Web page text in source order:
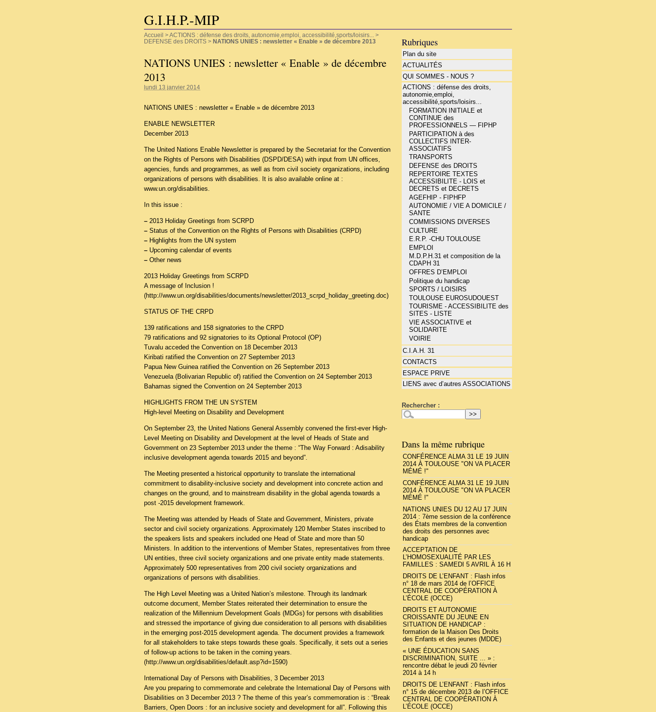
G.I.H.P.-MIP
Accueil >ACTIONS : défense des droits, autonomie,emploi, accessibilité,sports/loisirs...
>
DEFENSE des DROITS > NATIONS UNIES : newsletter « Enable » de décembre 2013
NATIONS UNIES : newsletter « Enable » de décembre
2013
lundi 13 janvier 2014
NATIONS UNIES : newsletter « Enable » de décembre 2013
ENABLE NEWSLETTER
December 2013
The United Nations Enable Newsletter is prepared by the Secretariat for the Convention
on the Rights of Persons with Disabilities (DSPD/DESA) with input from UN offices,
agencies, funds and programmes, as well as from civil society organizations, including
organizations of persons with disabilities. It is also available online at :
www.un.org/disabilities.
In this issue :
– 2013 Holiday Greetings from SCRPD
– Status of the Convention on the Rights of Persons with Disabilities (CRPD)
– Highlights from the UN system
– Upcoming calendar of events
– Other news
2013 Holiday Greetings from SCRPD
A message of Inclusion !
(http://www.un.org/disabilities/documents/newsletter/2013_scrpd_holiday_greeting.doc)
STATUS OF THE CRPD
139 ratifications and 158 signatories to the CRPD
79 ratifications and 92 signatories to its Optional Protocol (OP)
Tuvalu acceded the Convention on 18 December 2013
Kiribati ratified the Convention on 27 September 2013
Papua New Guinea ratified the Convention on 26 September 2013
Venezuela (Bolivarian Republic of) ratified the Convention on 24 September 2013
Bahamas signed the Convention on 24 September 2013
HIGHLIGHTS FROM THE UN SYSTEM
High-level Meeting on Disability and Development
On September 23, the United Nations General Assembly convened the first-ever High-
Level Meeting on Disability and Development at the level of Heads of State and
Government on 23 September 2013 under the theme : “The Way Forward : Adisability
inclusive development agenda towards 2015 and beyond”.
The Meeting presented a historical opportunity to translate the international
commitment to disability-inclusive society and development into concrete action and
changes on the ground, and to mainstream disability in the global agenda towards a
post -2015 development framework.
The Meeting was attended by Heads of State and Government, Ministers, private
sector and civil society organizations. Approximately 120 Member States inscribed to
the speakers lists and speakers included one Head of State and more than 50
Ministers. In addition to the interventions of Member States, representatives from three
UN entities, three civil society organizations and one private entity made statements.
Approximately 500 representatives from 200 civil society organizations and
organizations of persons with disabilities.
The High Level Meeting was a United Nation’s milestone. Through its landmark
outcome document, Member States reiterated their determination to ensure the
realization of the Millennium Development Goals (MDGs) for persons with disabilities
and stressed the importance of giving due consideration to all persons with disabilities
in the emerging post-2015 development agenda. The document provides a framework
for all stakeholders to take steps towards these goals. Specifically, it sets out a series
of follow-up actions to be taken in the coming years.
(http://www.un.org/disabilities/default.asp?id=1590)
International Day of Persons with Disabilities, 3 December 2013
Are you preparing to commemorate and celebrate the International Day of Persons with
Disabilities on 3 December 2013 ? The theme of this year’s commemoration is : “Break
Barriers, Open Doors : for an inclusive society and development for all”. Following this
Rubriques
Plan du site
ACTUALITÉS
QUI SOMMES - NOUS ?
ACTIONS : défense des droits,
autonomie,emploi,
accessibilité,sports/loisirs...
FORMATION INITIALE et
CONTINUE des
PROFESSIONNELS — FIPHP
PARTICIPATION à des
COLLECTIFS INTER-
ASSOCIATIFS
TRANSPORTS
DEFENSE des DROITS
REPERTOIRE TEXTES
ACCESSIBILITE - LOIS et
DECRETS et DECRETS
AGEFHIP - FIPHFP
AUTONOMIE / VIE A DOMICILE /
SANTE
COMMISSIONS DIVERSES
CULTURE
E.R.P. -CHU TOULOUSE
EMPLOI
M.D.P.H.31 et composition de la
CDAPH 31
OFFRES D’EMPLOI
Politique du handicap
SPORTS / LOISIRS
TOULOUSE EUROSUDOUEST
TOURISME - ACCESSIBILITE des
SITES - LISTE
VIE ASSOCIATIVE et
SOLIDARITE
VOIRIE
C.I.A.H. 31
CONTACTS
ESPACE PRIVE
LIENS avec d’autres ASSOCIATIONS
Rechercher :
Dans la même rubrique
CONFÉRENCE ALMA 31 LE 19 JUIN
2014 À TOULOUSE "ON VA PLACER
MÉMÉ !"
CONFÉRENCE ALMA 31 LE 19 JUIN
2014 À TOULOUSE "ON VA PLACER
MÉMÉ !"
NATIONS UNIES DU 12 AU 17 JUIN
2014 : 7ème session de la conférence
des États membres de la convention
des droits des personnes avec
handicap
ACCEPTATION DE
L’HOMOSEXUALITÉ PAR LES
FAMILLES : SAMEDI 5 AVRIL À 16 H
DROITS DE L’ENFANT : Flash infos
n° 18 de mars 2014 de l’OFFICE
CENTRAL DE COOPÉRATION À
L’ÉCOLE (OCCE)
DROITS ET AUTONOMIE
CROISSANTE DU JEUNE EN
SITUATION DE HANDICAP :
formation de la Maison Des Droits
des Enfants et des jeunes (MDDE)
« UNE ÉDUCATION SANS
DISCRIMINATION, SUITE ... » :
rencontre débat le jeudi 20 février
2014 à 14 h
DROITS DE L’ENFANT : Flash infos
n° 15 de décembre 2013 de l’OFFICE
CENTRAL DE COOPÉRATION À
L’ÉCOLE (OCCE)